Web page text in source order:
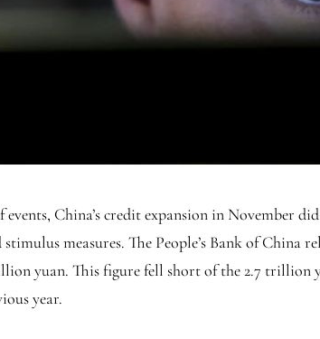
China’s credit expansion in November
measures. The People’s Bank of China
yuan. This figure fell short of the 2.7 trillion
year.